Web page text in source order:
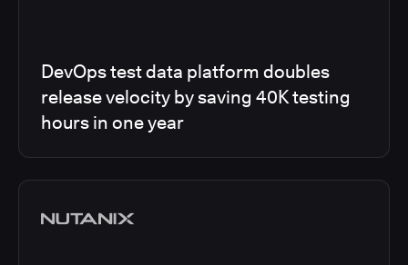
DevOps test data platform doubles
release velocity by saving 40K testing
hours in one year